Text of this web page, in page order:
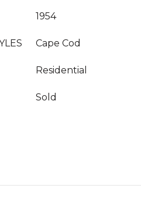
1954
Cape Cod
Residential
Sold